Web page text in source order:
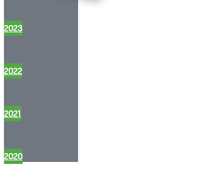
2023
2022
2021
2020